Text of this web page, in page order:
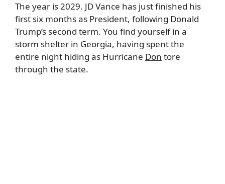
The year is 2029. JD Vance has just finished his
first six months as President, following Donald
Trump’s second term. You find yourself in a
storm shelter in Georgia, having spent the
entire night hiding as Hurricane Don tore
through the state.